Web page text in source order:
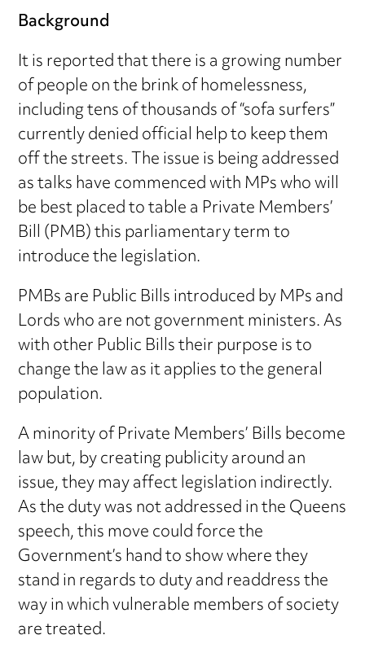
Background
It is reported that there is a growing number
of people on the brink of homelessness,
including tens of thousands of “sofa surfers”
currently denied official help to keep them
off the streets. The issue is being addressed
as talks have commenced with MPs who will
be best placed to table a Private Members’
Bill (PMB) this parliamentary term to
introduce the legislation.
PMBs are Public Bills introduced by MPs and
Lords who are not government ministers. As
with other Public Bills their purpose is to
change the law as it applies to the general
population.
A minority of Private Members’ Bills become
law but, by creating publicity around an
issue, they may affect legislation indirectly.
As the duty was not addressed in the Queens
speech, this move could force the
Government’s hand to show where they
stand in regards to duty and readdress the
way in which vulnerable members of society
are treated.